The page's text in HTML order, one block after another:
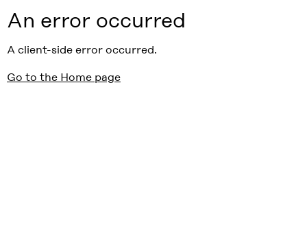
An error occurred
A client-side error occurred.
Go to the Home page